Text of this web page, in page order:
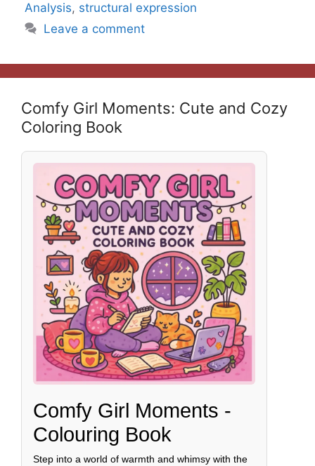
Analysis, structural expression
Leave a comment
Comfy Girl Moments: Cute and Cozy
Coloring Book
Comfy Girl Moments -
Colouring Book
Step into a world of warmth and whimsy with the